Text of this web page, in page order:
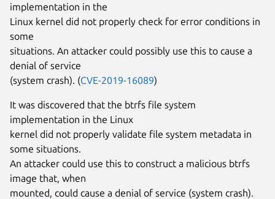
implementation in the
Linux kernel did not properly check for error conditions in
some
situations. An attacker could possibly use this to cause a
denial of service
(system crash). (CVE-2019-16089)
It was discovered that the btrfs file system
implementation in the Linux
kernel did not properly validate file system metadata in
some situations.
An attacker could use this to construct a malicious btrfs
image that, when
mounted, could cause a denial of service (system crash).